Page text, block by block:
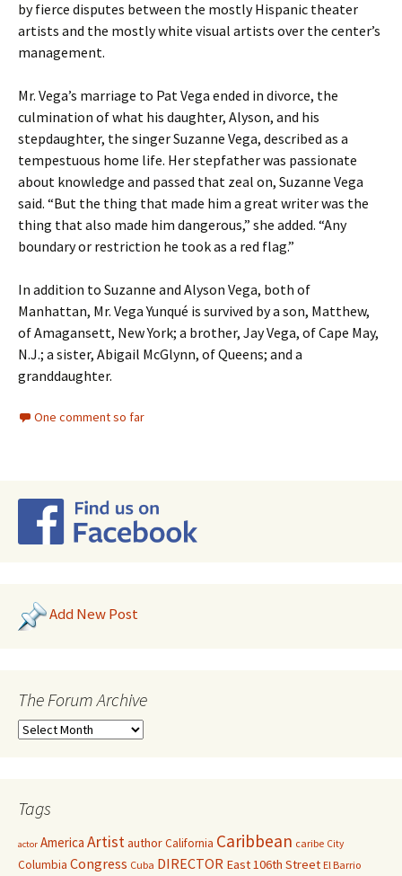
by fierce disputes between the mostly Hispanic theater
artists and the mostly white visual artists over the center’s
management.
Mr. Vega’s marriage to Pat Vega ended in divorce, the
culmination of what his daughter, Alyson, and his
stepdaughter, the singer Suzanne Vega, described as a
tempestuous home life. Her stepfather was passionate
about knowledge and passed that zeal on, Suzanne Vega
said. “But the thing that made him a great writer was the
thing that also made him dangerous,” she added. “Any
boundary or restriction he took as a red flag.”
In addition to Suzanne and Alyson Vega, both of
Manhattan, Mr. Vega Yunqué is survived by a son, Matthew,
of Amagansett, New York; a brother, Jay Vega, of Cape May,
N.J.; a sister, Abigail McGlynn, of Queens; and a
granddaughter.
One comment so far
Add New Post
The Forum Archive
Tags
actor America ArtistauthorCalifornia Caribbean caribe City
Columbia Congress Cuba DIRECTOR East 106th Street El Barrio